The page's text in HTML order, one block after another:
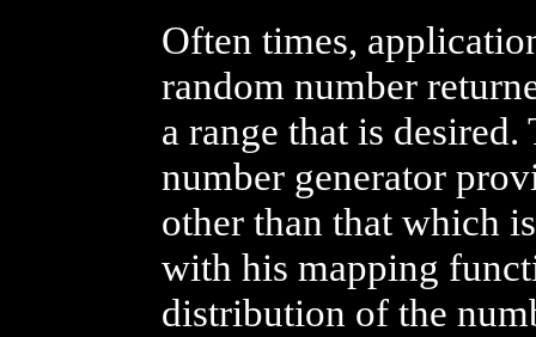
Often times,
random number
a range that is
number generator
other than that which
with his mapping
distribution of the